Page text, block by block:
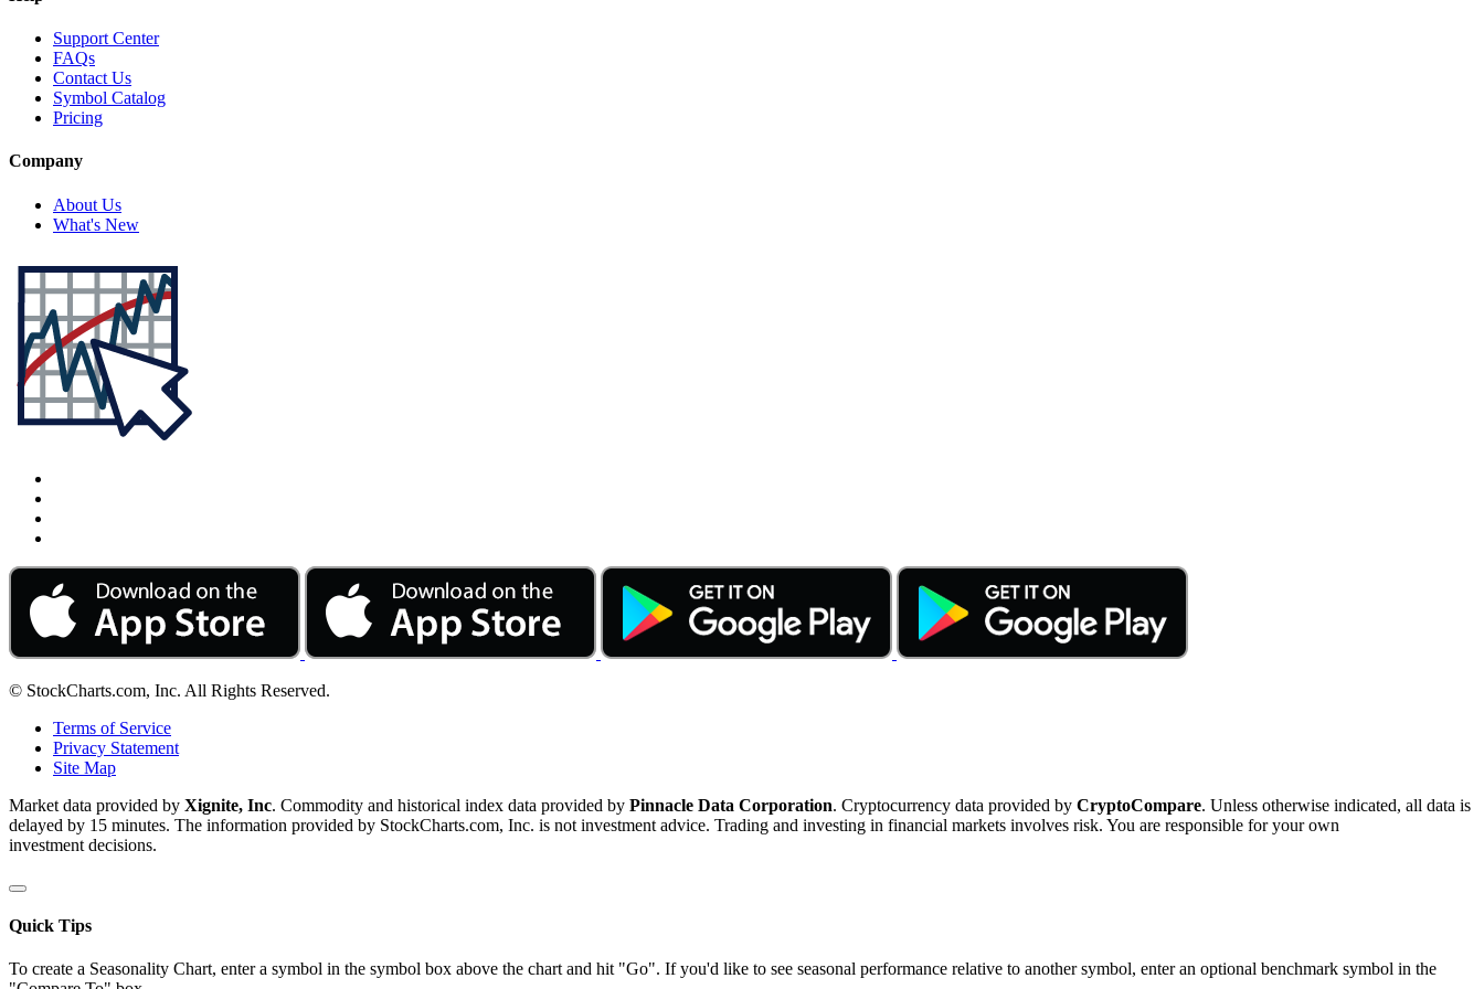
Support Center
FAQs
Contact Us
Symbol Catalog
Pricing
Company
About Us
What's New
© StockCharts.com, Inc. All Rights Reserved.
Terms of Service
Privacy Statement
Site Map
Market data provided by Xignite, Inc. Commodity and historical index data provided by Pinnacle Data Corporation. Cryptocurrency data provided by CryptoCompare. Unless otherwise indicated, all data is
delayed by 15 minutes. The information provided by StockCharts.com, Inc. is not investment advice. Trading and investing in financial markets involves risk. You are responsible for your own
investment decisions.
Quick Tips
To create a Seasonality Chart, enter a symbol in the symbol box above the chart and hit "Go". If you'd like to see seasonal performance relative to another symbol, enter an optional benchmark symbol in the